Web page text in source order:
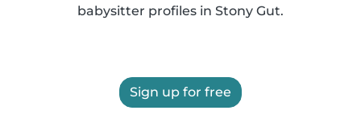
babysitter profiles in Stony Gut.
Sign up for free